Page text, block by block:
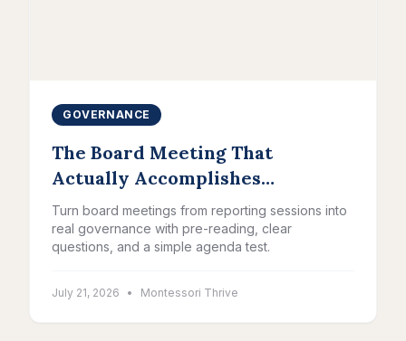
GOVERNANCE
The Board Meeting That
Actually Accomplishes
Something
Turn board meetings from reporting sessions into
real governance with pre-reading, clear
questions, and a simple agenda test.
July 21, 2026 • Montessori Thrive